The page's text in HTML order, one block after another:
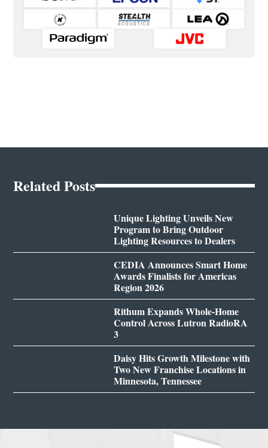
Related Posts
Unique Lighting Unveils New
Program to Bring Outdoor
Lighting Resources to Dealers
CEDIA Announces Smart Home
Awards Finalists for Americas
Region 2026
Rithum Expands Whole-Home
Control Across Lutron RadioRA
3
Daisy Hits Growth Milestone with
Two New Franchise Locations in
Minnesota, Tennessee